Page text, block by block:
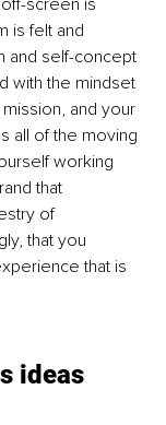
screen is
is felt and
and self-concept
with the mindset
and your
all of the moving
working
that
of
that you
that is
ideas